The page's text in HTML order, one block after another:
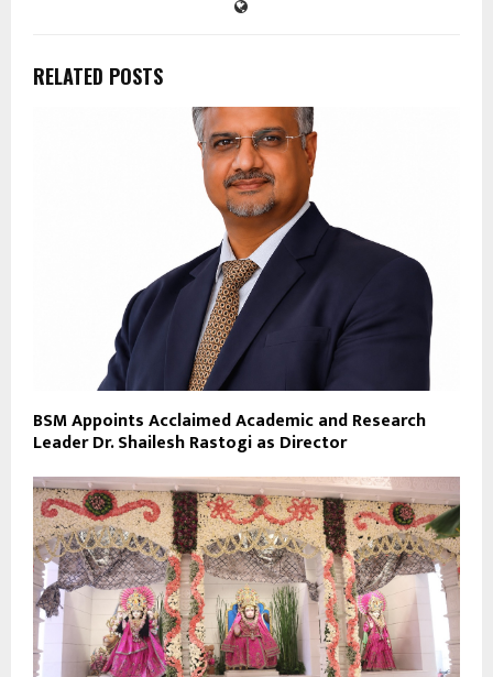
RELATED POSTS
BSM Appoints Acclaimed Academic and Research
Leader Dr. Shailesh Rastogi as Director